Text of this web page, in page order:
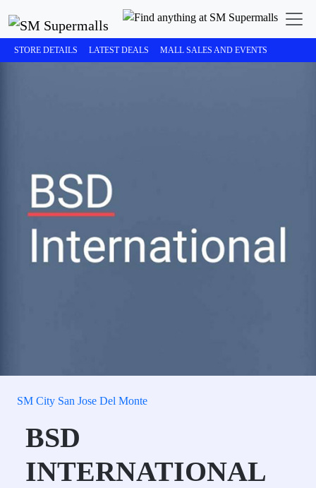
STORE DETAILS LATEST DEALS MALL SALES AND EVENTS
SM City San Jose Del Monte
BSD
INTERNATIONAL